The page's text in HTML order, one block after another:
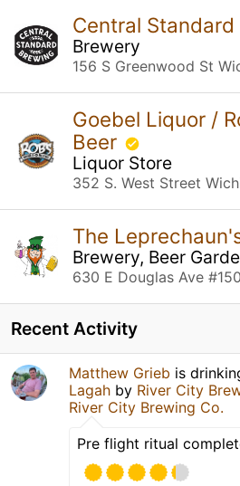
Central Standard
Brewery
156 S Greenwood St
Goebel Liquor /
Beer
Liquor Store
352 S. West Street
The
Brewery, Beer
630 E Douglas Ave
Recent Activity
Matthew Grieb is
Lagah by River City
River City Brewing Co.
Pre flight ritual